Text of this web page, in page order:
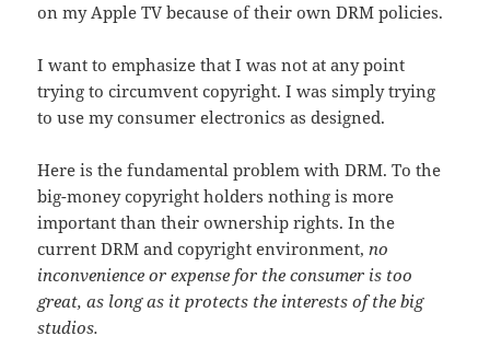
on my Apple TV because of their own DRM policies.
I want to emphasize that I was not at any point
trying to circumvent copyright. I was simply trying
to use my consumer electronics as designed.
Here is the fundamental problem with DRM. To the
big-money copyright holders nothing is more
important than their ownership rights. In the
current DRM and copyright environment, no
inconvenience or expense for the consumer is too
great, as long as it protects the interests of the big
studios.